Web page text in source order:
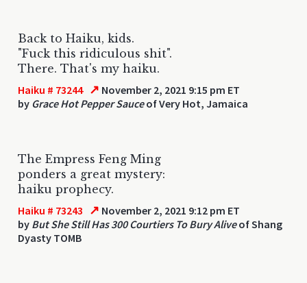
Back to Haiku, kids.
"Fuck this ridiculous shit".
There. That's my haiku.
Haiku # 73244 ↗ November 2, 2021 9:15 pm ET
by Grace Hot Pepper Sauceof Very Hot, Jamaica
The Empress Feng Ming
ponders a great mystery:
haiku prophecy.
Haiku # 73243 ↗ November 2, 2021 9:12 pm ET
by But She Still Has 300 Courtiers To Bury Aliveof Shang
Dyasty TOMB